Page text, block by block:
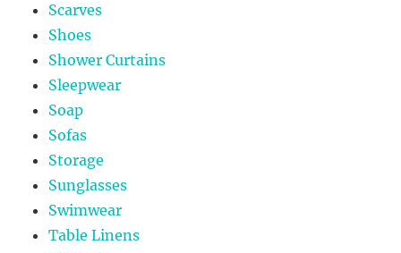
Scarves
Shoes
Shower Curtains
Sleepwear
Soap
Sofas
Storage
Sunglasses
Swimwear
Table Linens